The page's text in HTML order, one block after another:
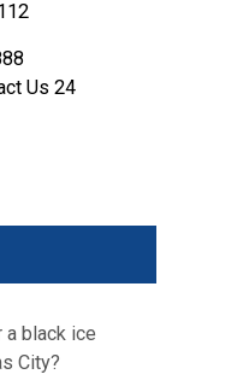
Us 24
a black ice
City?